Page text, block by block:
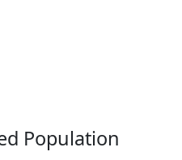
Population